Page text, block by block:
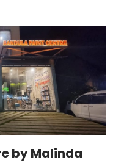
by Malinda